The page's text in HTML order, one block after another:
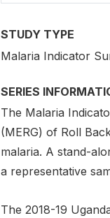
STUDY TYPE
Malaria Indicator
SERIES
The Malaria
(MERG) of Roll
malaria. A stand-
a representative
The 2018-19